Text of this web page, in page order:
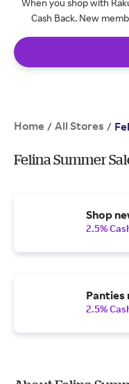
When you shop with
Cash Back. New
Home / All Stores /
Felina Summer
Shop
2.5%
Panties
2.5%